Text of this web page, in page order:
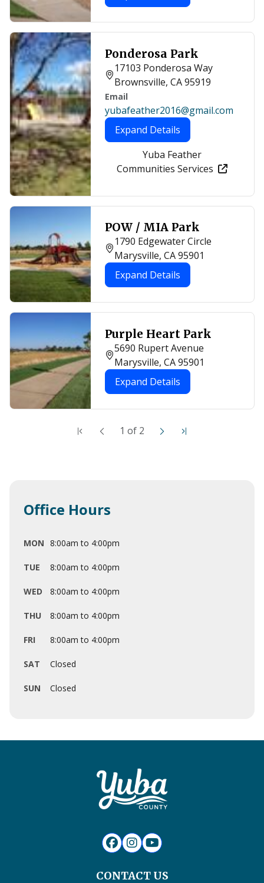
Office Hours
MON 8:00am to 4:00pm
TUE 8:00am to 4:00pm
WED 8:00am to 4:00pm
THU 8:00am to 4:00pm
FRI 8:00am to 4:00pm
SAT Closed
SUN Closed
Ponderosa Park
17103 Ponderosa Way
Brownsville, CA 95919
Email
yubafeather2016@gmail.com
Expand Details
Yuba Feather
Communities Services
POW / MIA Park
1790 Edgewater Circle
Marysville, CA 95901
Expand Details
Purple Heart Park
5690 Rupert Avenue
Marysville, CA 95901
Expand Details
1 of 2
CONTACT US